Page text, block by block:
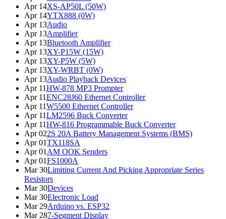
Apr 14XS-AP50L (50W)
Apr 14YTX888 (0W)
Apr 13Audio
Apr 13Amplifier
Apr 13Bluetooth Amplifier
Apr 13XY-P15W (15W)
Apr 13XY-P5W (5W)
Apr 13XY-WRBT (0W)
Apr 13Audio Playback Devices
Apr 11HW-878 MP3 Prompter
Apr 11ENC28J60 Ethernet Controller
Apr 11W5500 Ethernet Controller
Apr 11LM2596 Buck Converter
Apr 11HW-816 Programmable Buck Converter
Apr 022S 20A Battery Management Systems (BMS)
Apr 01TX118SA
Apr 01 AM OOK Senders
Apr 01FS1000A
Mar 30Limiting Current And Picking Appropriate Series
Resistors
Mar 30Devices
Mar 30Electronic Load
Mar 29Arduino vs. ESP32
Mar 287-Segment Display